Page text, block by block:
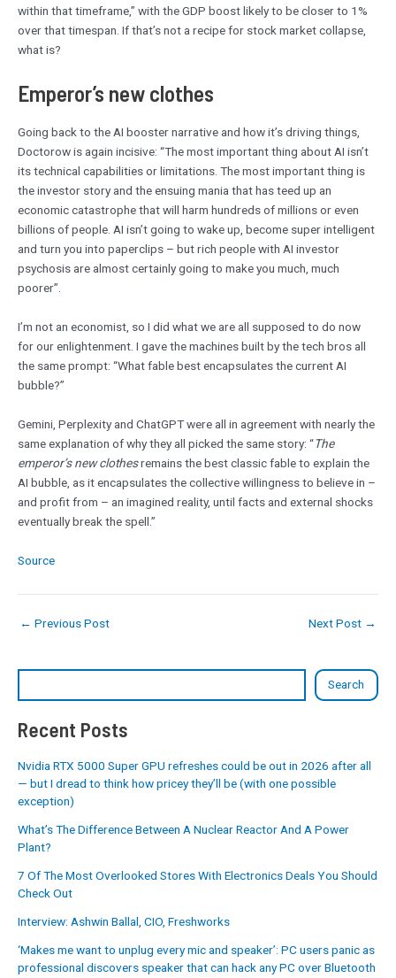
Search
Recent Posts
Nvidia RTX 5000 Super GPU refreshes could be out in 2026 after all
— but I dread to think how pricey they’ll be (with one possible
exception)
What’s The Difference Between A Nuclear Reactor And A Power
Plant?
7 Of The Most Overlooked Stores With Electronics Deals You Should
Check Out
Interview: Ashwin Ballal, CIO, Freshworks
‘Makes me want to unplug every mic and speaker’: PC users panic as
professional discovers speaker that can hack any PC over Bluetooth
within that timeframe,” with the GDP boost likely to be closer to 1%
over that timespan. If that’s not a recipe for stock market collapse,
what is?
Emperor’s new clothes
Going back to the AI booster narrative and how it’s driving things,
Doctorow is again incisive: “The most important thing about AI isn’t
its technical capabilities or limitations. The most important thing is
the investor story and the ensuing mania that has teed up an
economic catastrophe that will harm hundreds of millions or even
billions of people. AI isn’t going to wake up, become super intelligent
and turn you into paperclips – but rich people with AI investor
psychosis are almost certainly going to make you much, much
poorer”.
I’m not an economist, so I did what we are all supposed to do now
for our enlightenment. I gave the machines built by the tech bros all
the same prompt: “What fable best encapsulates the current AI
bubble?”
Gemini, Perplexity and ChatGPT were all in agreement with nearly the
same explanation of why they all picked the same story: “The
emperor’s new clothesremains the best classic fable to explain the
AI bubble, as it encapsulates the collective willingness to believe in –
and profit from – an imagined reality, until facts and external shocks
eventually break the spell.”
Source
← Previous Post Next Post →